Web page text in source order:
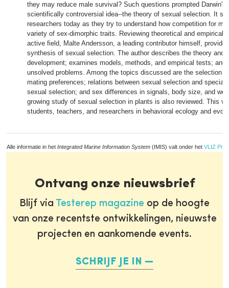
they may reduce male survival? Such questions prompted Darwin's
scientifically controversial idea--the theory of sexual selection. It
researchers today as they try to understand how competition for
variety of sex-dimorphic traits. Reviewing theoretical and empirical
active field, Malte Andersson, a leading contributor himself,
synthesis of sexual selection. The author describes the theory and
development; examines models, methods, and empirical tests; and
unsolved problems. Among the topics discussed are the selection
mating preferences; relations between sexual selection and
sexual selection; and sex differences in signals, body size, and
growing study of sexual selection in plants is also reviewed. This
students, teachers, and researchers in behavioral ecology and
Alle informatie in het Integrated Marine Information System (IMIS) valt onder het VLIZ
Ontvang onze nieuwsbrief
Blijf via Testerep magazine op de hoogte
van onze recentste ontwikkelingen, nieuwste
projecten en aankomende events.
SCHRIJF JE IN